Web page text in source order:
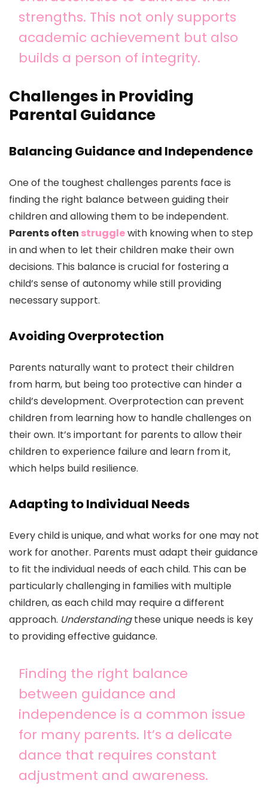
strengths. This not only supports
academic achievement but also
builds a person of integrity.
Challenges in Providing
Parental Guidance
Balancing Guidance and Independence
One of the toughest challenges parents face is
finding the right balance between guiding their
children and allowing them to be independent.
Parents often strugglewith knowing when to step
in and when to let their children make their own
decisions. This balance is crucial for fostering a
child’s sense of autonomy while still providing
necessary support.
Avoiding Overprotection
Parents naturally want to protect their children
from harm, but being too protective can hinder a
child’s development. Overprotection can prevent
children from learning how to handle challenges on
their own. It’s important for parents to allow their
children to experience failure and learn from it,
which helps build resilience.
Adapting to Individual Needs
Every child is unique, and what works for one may not
work for another. Parents must adapt their guidance
to fit the individual needs of each child. This can be
particularly challenging in families with multiple
children, as each child may require a different
approach. Understandingthese unique needs is key
to providing effective guidance.
Finding the right balance
between guidance and
independence is a common issue
for many parents. It’s a delicate
dance that requires constant
adjustment and awareness.